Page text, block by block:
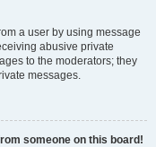
a user by using message
abusive private
to the moderators; they
messages.
someone on this board!